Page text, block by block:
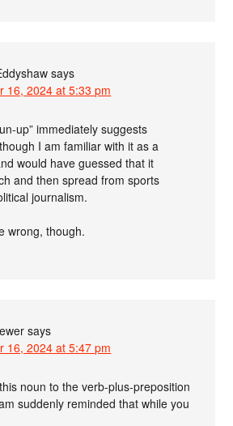
says
16, 2024 at 5:33 pm
up” immediately suggests
I am familiar with it as a
would have guessed that it
and then spread from sports
journalism.
wrong, though.
says
16, 2024 at 5:47 pm
noun to the verb-plus-preposition
suddenly reminded that while you